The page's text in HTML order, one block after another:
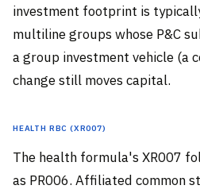
investment footprint is
multiline groups whose P&C
a group investment vehicle (a
change still moves capital.
Health RBC (XR007)
The health formula's XR007
as PR006. Affiliated common